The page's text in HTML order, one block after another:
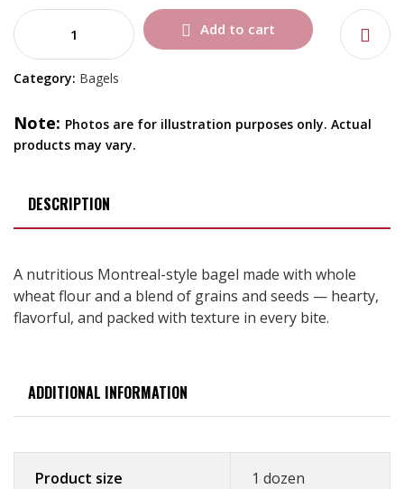
Add to cart
Category: Bagels
Note: Photos are for illustration purposes only. Actual
products may vary.
DESCRIPTION
A nutritious Montreal-style bagel made with whole
wheat flour and a blend of grains and seeds — hearty,
flavorful, and packed with texture in every bite.
ADDITIONAL INFORMATION
Product size 1 dozen